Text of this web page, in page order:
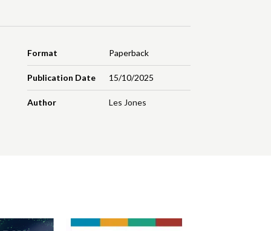
Format Paperback
Publication Date 15/10/2025
Author Les Jones